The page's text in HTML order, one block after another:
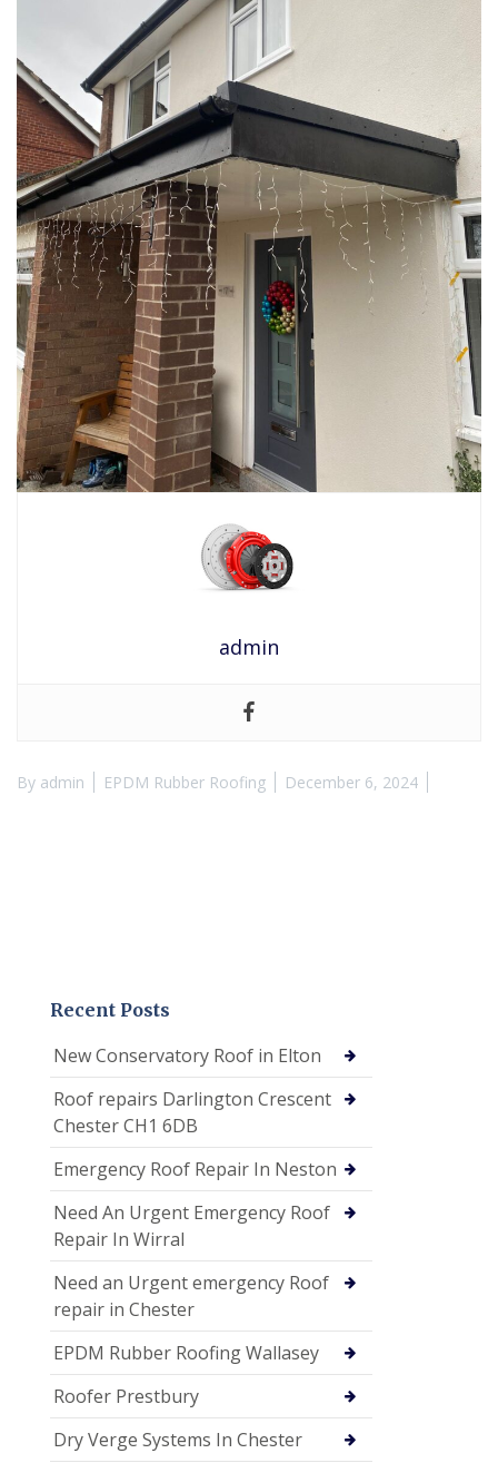
admin
By admin EPDM Rubber Roofing December 6, 2024
Recent Posts
New Conservatory Roof in Elton
Roof repairs Darlington Crescent
Chester CH1 6DB
Emergency Roof Repair In Neston
Need An Urgent Emergency Roof
Repair In Wirral
Need an Urgent emergency Roof
repair in Chester
EPDM Rubber Roofing Wallasey
Roofer Prestbury
Dry Verge Systems In Chester